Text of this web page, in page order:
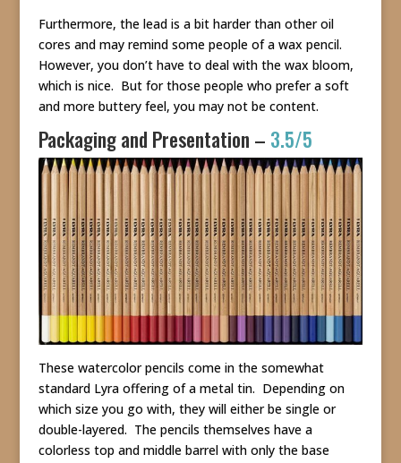
Furthermore, the lead is a bit harder than other oil
cores and may remind some people of a wax pencil.
However, you don’t have to deal with the wax bloom,
which is nice. But for those people who prefer a soft
and more buttery feel, you may not be content.
Packaging and Presentation – 3.5/5
These watercolor pencils come in the somewhat
standard Lyra offering of a metal tin. Depending on
which size you go with, they will either be single or
double-layered. The pencils themselves have a
colorless top and middle barrel with only the base